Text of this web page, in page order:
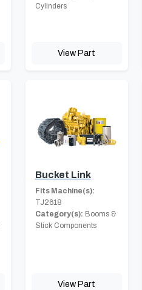
Cylinders
View Part
Bucket Link
Fits Machine(s):
TJ2618
Category(s): Booms &
Stick Components
View Part